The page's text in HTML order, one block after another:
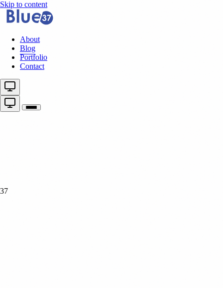
Skip to content
About
Blog
Portfolio
Contact
37